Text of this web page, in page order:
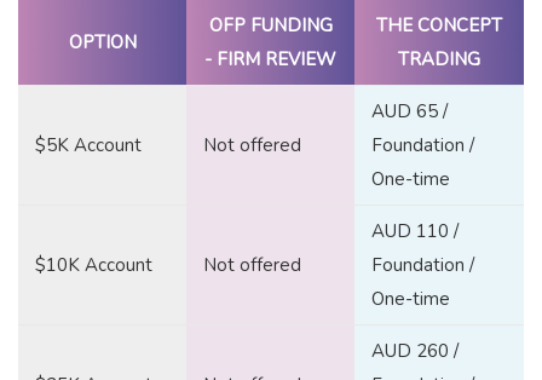
OPTION
OFP FUNDING
- FIRM REVIEW
THE CONCEPT
TRADING
$5K Account Not offered
AUD 65 /
Foundation /
One-time
$10K Account Not offered
AUD 110 /
Foundation /
One-time
AUD 260 /